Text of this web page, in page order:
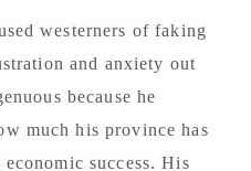
westerners of faking
and anxiety out
because he
much his province has
success. His